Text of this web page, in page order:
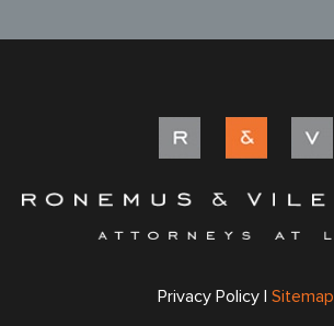
Privacy Policy | Sitemap